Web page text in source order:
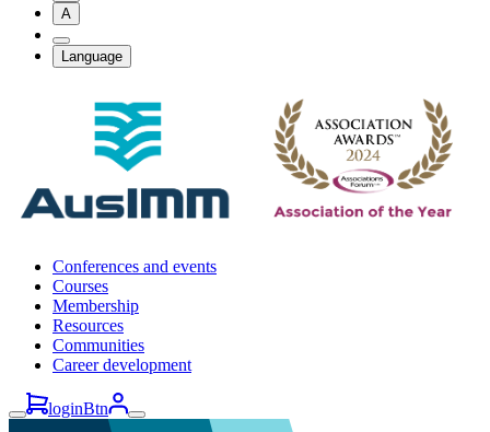
A
Language
Conferences and events
Courses
Membership
Resources
Communities
Career development
loginBtn